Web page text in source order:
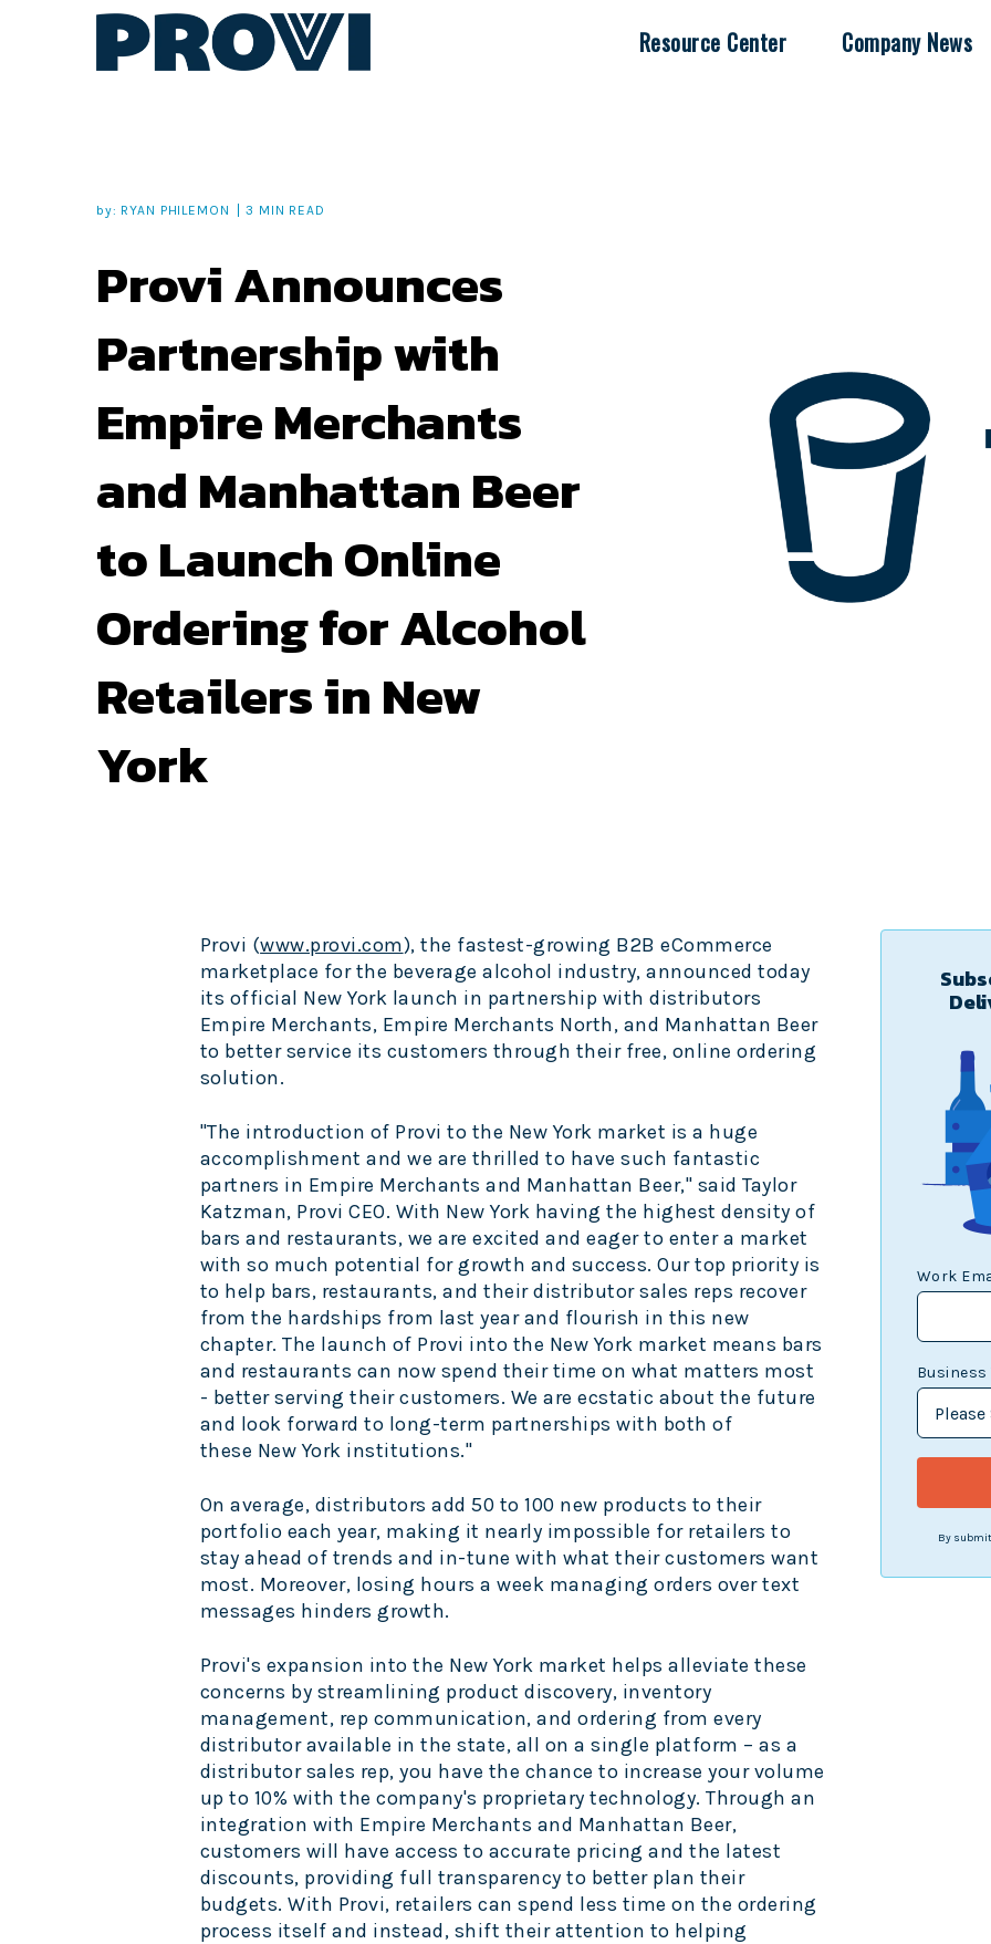
Resource Center Company News
by: RYAN PHILEMON 3 MIN READ
Provi Announces
Partnership with
Empire Merchants
and Manhattan Beer
to Launch Online
Ordering for Alcohol
Retailers in New
York
Provi (www.provi.com), the fastest-growing B2B eCommerce
marketplace for the beverage alcohol industry, announced today
its official New York launch in partnership with distributors
Empire Merchants, Empire Merchants North, and Manhattan Beer
to better service its customers through their free, online ordering
solution.
"The introduction of Provi to the New York market is a huge
accomplishment and we are thrilled to have such fantastic
partners in Empire Merchants and Manhattan Beer," said Taylor
Katzman, Provi CEO. With New York having the highest density of
bars and restaurants, we are excited and eager to enter a market
with so much potential for growth and success. Our top priority is
to help bars, restaurants, and their distributor sales reps recover
from the hardships from last year and flourish in this new
chapter. The launch of Provi into the New York market means bars
and restaurants can now spend their time on what matters most
- better serving their customers. We are ecstatic about the future
and look forward to long-term partnerships with both of
these New York institutions."
On average, distributors add 50 to 100 new products to their
portfolio each year, making it nearly impossible for retailers to
stay ahead of trends and in-tune with what their customers want
most. Moreover, losing hours a week managing orders over text
messages hinders growth.
Provi's expansion into the New York market helps alleviate these
concerns by streamlining product discovery, inventory
management, rep communication, and ordering from every
distributor available in the state, all on a single platform – as a
distributor sales rep, you have the chance to increase your volume
up to 10% with the company's proprietary technology. Through an
integration with Empire Merchants and Manhattan Beer,
customers will have access to accurate pricing and the latest
discounts, providing full transparency to better plan their
budgets. With Provi, retailers can spend less time on the ordering
process itself and instead, shift their attention to helping
Work
Business
By